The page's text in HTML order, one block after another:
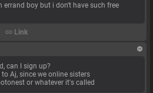
errand boy but i don't have such free
link Link
can I sign up?
Aj, since we online sisters
or whatever it's called